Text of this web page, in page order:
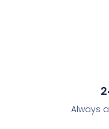
Always